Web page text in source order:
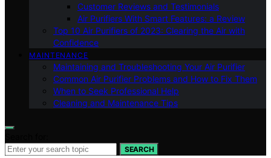
Customer Reviews and Testimonials
Air Purifiers With Smart Features: a Review
Top 10 Air Purifiers of 2023: Clearing the Air with
Confidence
MAINTENANCE
Maintaining and Troubleshooting Your Air Purifier
Common Air Purifier Problems and How to Fix Them
When to Seek Professional Help
Cleaning and Maintenance Tips
SEARCH